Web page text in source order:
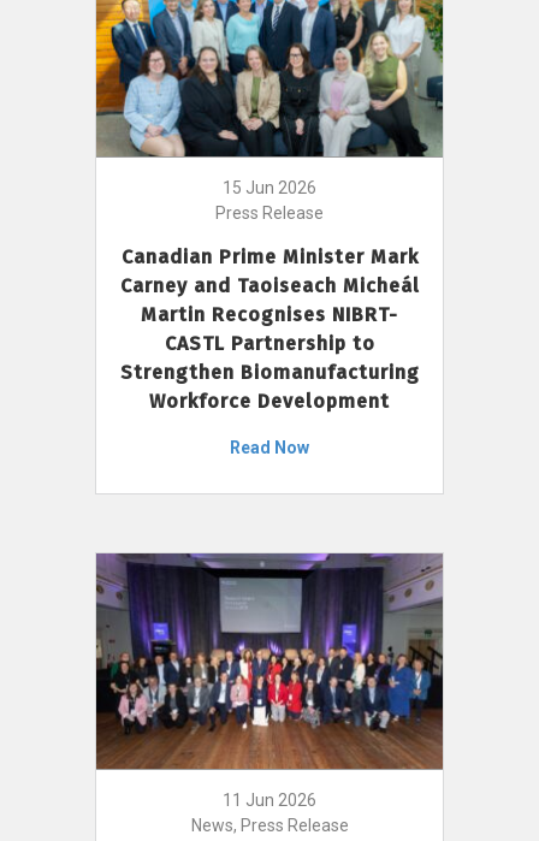
15 Jun 2026
Press Release
Canadian Prime Minister Mark
Carney and Taoiseach Micheál
Martin Recognises NIBRT-
CASTL Partnership to
Strengthen Biomanufacturing
Workforce Development
Read Now
11 Jun 2026
News, Press Release